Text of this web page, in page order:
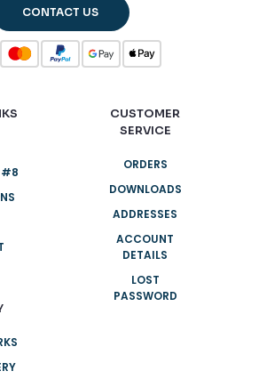
CONTACT US
#8
CUSTOMER
SERVICE
ORDERS
DOWNLOADS
ADDRESSES
ACCOUNT
DETAILS
LOST
PASSWORD